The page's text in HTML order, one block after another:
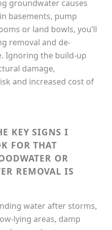
groundwater causes
basements, pump
or land bowls, you’ll
removal and de-
Ignoring the build-up
damage,
and increased cost of
KEY SIGNS I
FOR THAT
OR
REMOVAL IS
water after storms,
lying areas, damp